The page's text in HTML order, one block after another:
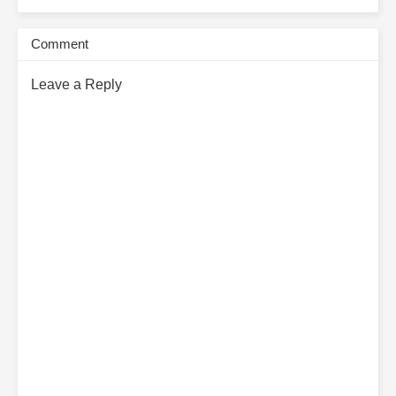
Subscribe Monthly on KoFi to Read More. EPUB and PDF
Comment
Leave a Reply